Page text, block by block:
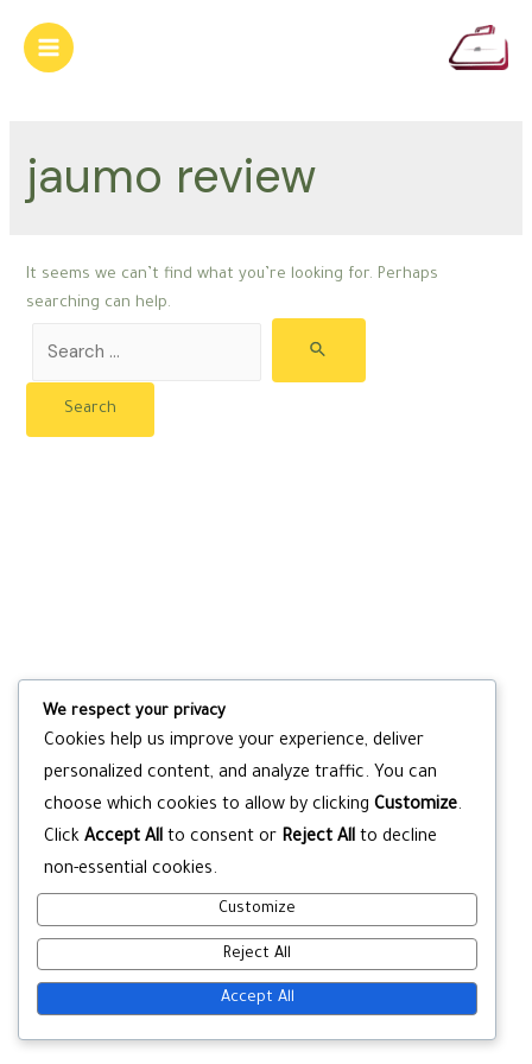
content
Main
jaumo review
It seems we can’t find what you’re looking for. Perhaps
searching can help.
for:
We respect your privacy
Cookies help us improve your experience, deliver
personalized content, and analyze traffic. You can
choose which cookies to allow by clicking Customize.
Click Accept All to consent or Reject All to decline
non-essential cookies.
Customize
Reject All
Accept All